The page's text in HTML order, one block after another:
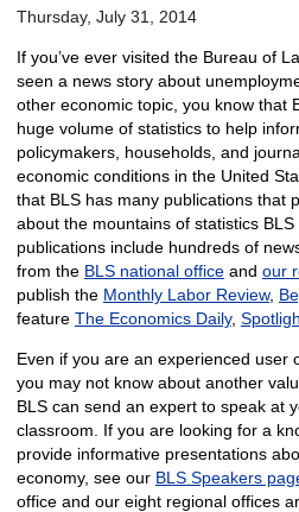
Thursday, July 31, 2014
If you’ve ever visited the Bureau of
seen a news story about
other economic topic, you know that
huge volume of statistics to help
policymakers, households, and
economic conditions in the United
that BLS has many publications that
about the mountains of statistics
publications include hundreds of
from the BLS national officeand our
publish the Monthly Labor Review,
feature The Economics Daily,
Even if you are an experienced user
you may not know about another
BLS can send an expert to speak at
classroom. If you are looking for a
provide informative presentations
economy, see our BLS Speakers
office and our eight regional offices